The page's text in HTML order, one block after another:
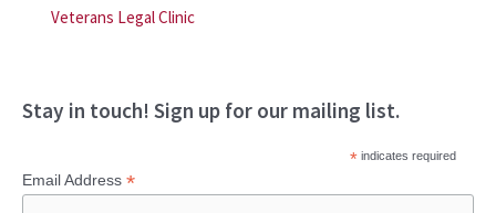
Veterans Legal Clinic
Stay in touch! Sign up for our mailing list.
*indicates required
Email Address *